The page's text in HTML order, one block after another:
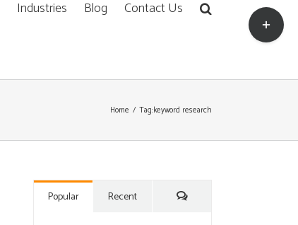
Industries Blog Contact Us
Home / Tag:keyword research
Popular Recent Comments
Toggle
Sliding